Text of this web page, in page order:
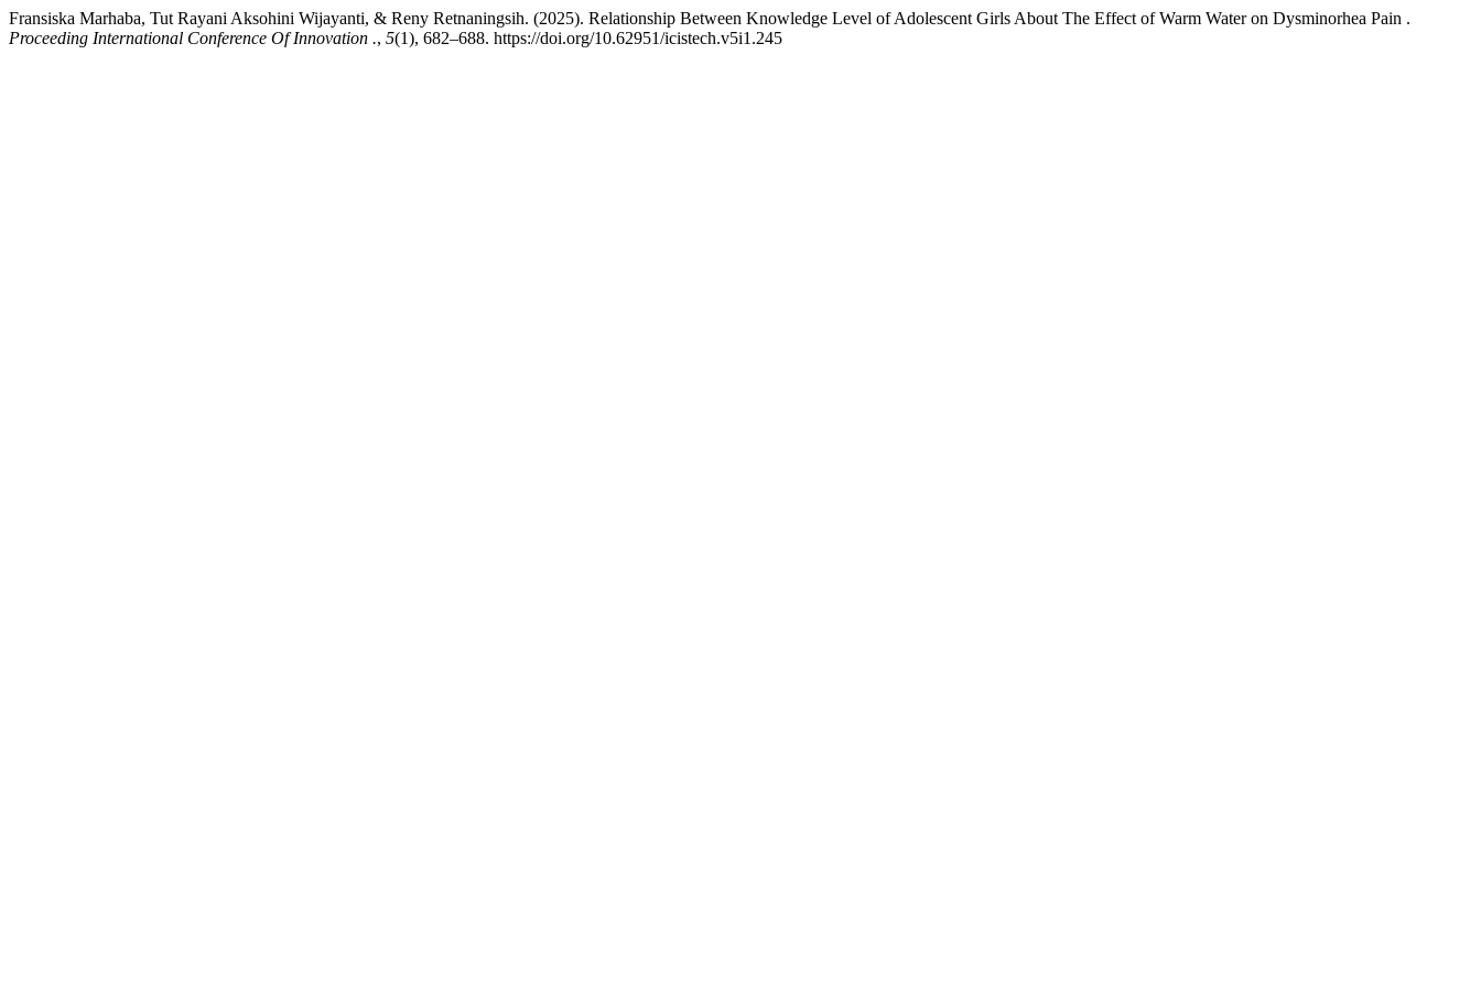
Fransiska Marhaba, Tut Rayani Aksohini Wijayanti, & Reny Retnaningsih. (2025). Relationship Between Knowledge Level of Adolescent Girls About The Effect of Warm Water on Dysminorhea Pain .
Proceeding International Conference Of Innovation ., 5(1), 682–688. https://doi.org/10.62951/icistech.v5i1.245